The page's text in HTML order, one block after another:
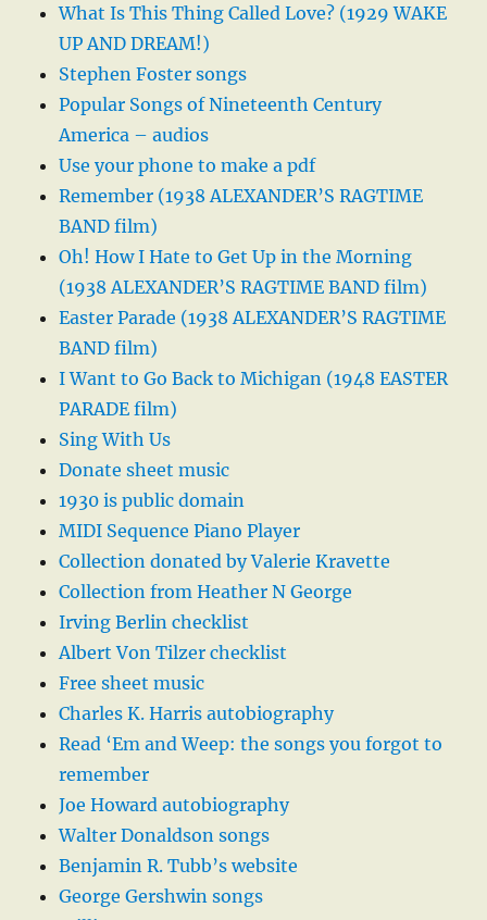
What Is This Thing Called Love? (1929 WAKE
UP AND DREAM!)
Stephen Foster songs
Popular Songs of Nineteenth Century
America – audios
Use your phone to make a pdf
Remember (1938 ALEXANDER’S RAGTIME
BAND film)
Oh! How I Hate to Get Up in the Morning
(1938 ALEXANDER’S RAGTIME BAND film)
Easter Parade (1938 ALEXANDER’S RAGTIME
BAND film)
I Want to Go Back to Michigan (1948 EASTER
PARADE film)
Sing With Us
Donate sheet music
1930 is public domain
MIDI Sequence Piano Player
Collection donated by Valerie Kravette
Collection from Heather N George
Irving Berlin checklist
Albert Von Tilzer checklist
Free sheet music
Charles K. Harris autobiography
Read ‘Em and Weep: the songs you forgot to
remember
Joe Howard autobiography
Walter Donaldson songs
Benjamin R. Tubb’s website
George Gershwin songs